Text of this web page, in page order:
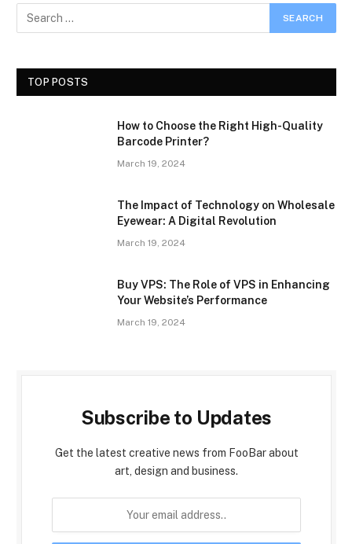
TOP POSTS
How to Choose the Right High-Quality
Barcode Printer?
March 19, 2024
The Impact of Technology on Wholesale
Eyewear: A Digital Revolution
March 19, 2024
Buy VPS: The Role of VPS in Enhancing
Your Website’s Performance
March 19, 2024
Subscribe to Updates
Get the latest creative news from FooBar about
art, design and business.